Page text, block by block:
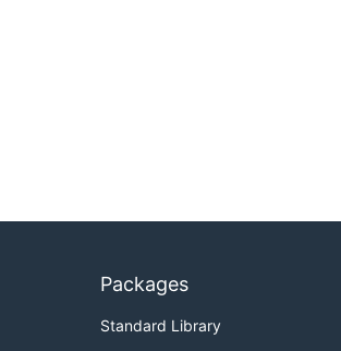
Packages
Standard Library